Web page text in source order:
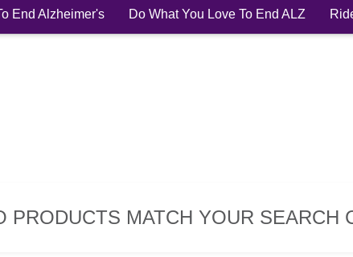
End Alzheimer's Do What You Love To End ALZ
PRODUCTS MATCH YOUR SEARCH